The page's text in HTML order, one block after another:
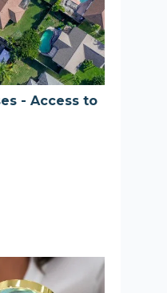
- Access to